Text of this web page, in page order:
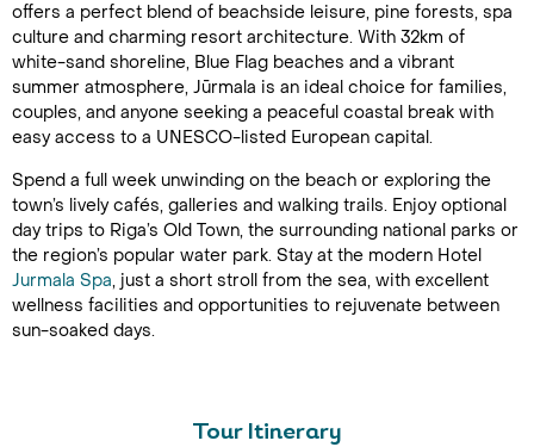
offers a perfect blend of beachside leisure, pine forests, spa
culture and charming resort architecture. With 32km of
white-sand shoreline, Blue Flag beaches and a vibrant
summer atmosphere, Jūrmala is an ideal choice for families,
couples, and anyone seeking a peaceful coastal break with
easy access to a UNESCO-listed European capital.
Spend a full week unwinding on the beach or exploring the
town’s lively cafés, galleries and walking trails. Enjoy optional
day trips to Riga’s Old Town, the surrounding national parks or
the region’s popular water park. Stay at the modern Hotel
Jurmala Spa, just a short stroll from the sea, with excellent
wellness facilities and opportunities to rejuvenate between
sun-soaked days.
Tour Itinerary